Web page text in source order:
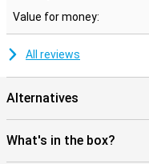
Value for money:
All reviews
Alternatives
What's in the box?